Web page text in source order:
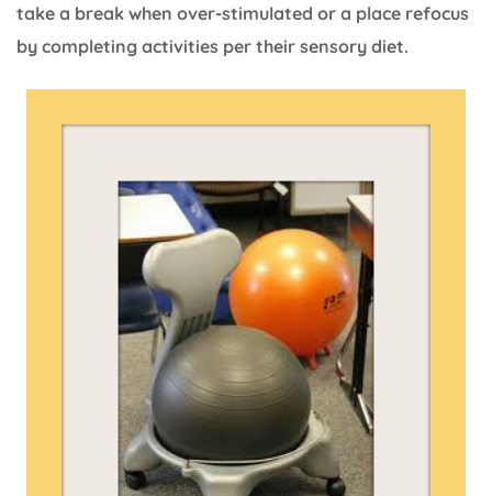
take a break when over-stimulated or a place refocus
by completing activities per their sensory diet.